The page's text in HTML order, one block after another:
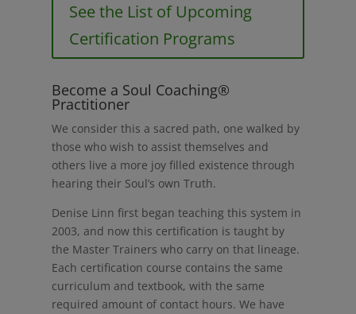
See the List of Upcoming
Certification Programs
Become a Soul Coaching®
Practitioner
We consider this a sacred path, one walked by
those who wish to assist themselves and
others live a more joy filled existence through
hearing their Soul’s own Truth.
Denise Linn first began teaching this system in
2003, and now this certification is taught by
the Master Trainers who carry on that lineage.
Each certification course contains the same
curriculum and textbook, with the same
required amount of contact hours. We have